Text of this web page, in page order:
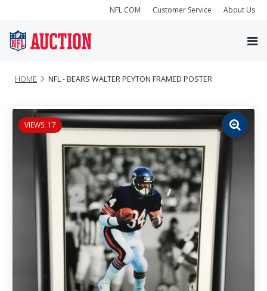
NFL.COM Customer Service About Us
HOME NFL - BEARS WALTER PEYTON FRAMED POSTER
VIEWS: 17
Zoom
image